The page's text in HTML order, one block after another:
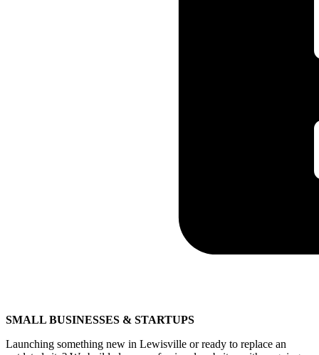
SMALL BUSINESSES & STARTUPS
Launching something new in Lewisville or ready to replace an